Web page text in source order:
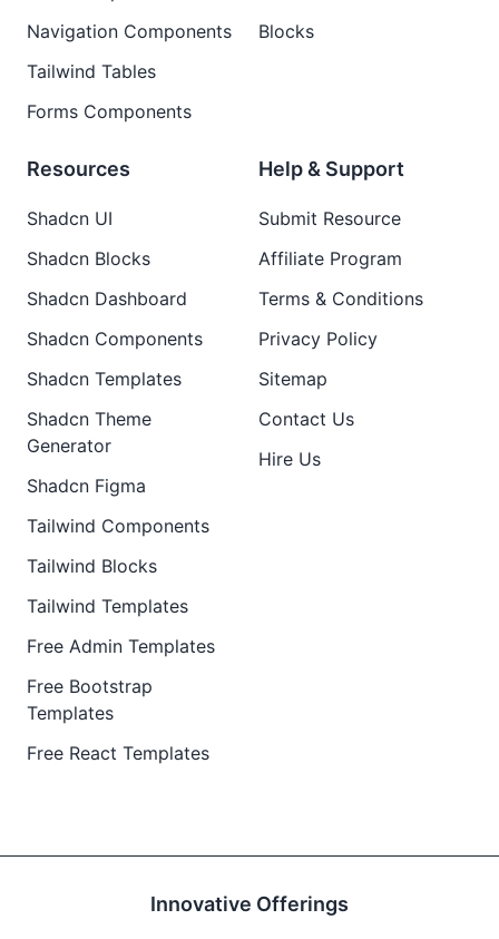
Navigation Components
Tailwind Tables
Forms Components
Blocks
Resources
Shadcn UI
Shadcn Blocks
Shadcn Dashboard
Shadcn Components
Shadcn Templates
Shadcn Theme
Generator
Shadcn Figma
Tailwind Components
Tailwind Blocks
Tailwind Templates
Free Admin Templates
Free Bootstrap
Templates
Free React Templates
Help & Support
Submit Resource
Affiliate Program
Terms & Conditions
Privacy Policy
Sitemap
Contact Us
Hire Us
Innovative Offerings